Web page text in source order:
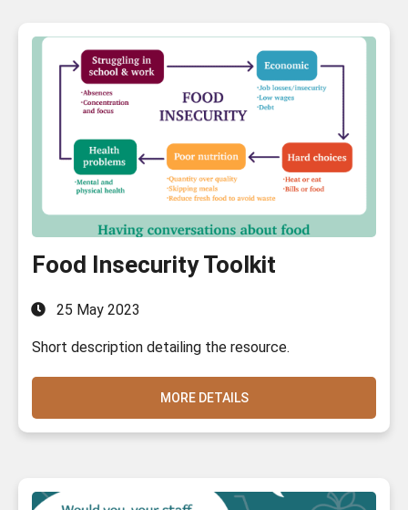
Food Insecurity Toolkit
25 May 2023
Short description detailing the resource.
MORE DETAILS